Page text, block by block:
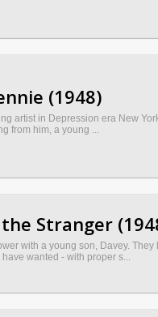
(1948)
artist in Depression era New
from him, a young ...
Stranger
with a young son, Davey.
wanted - with proper s...